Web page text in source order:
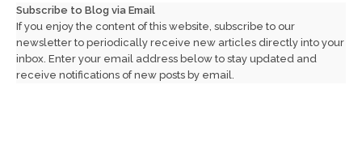
Subscribe to Blog via Email
If you enjoy the content of this website, subscribe to our
newsletter to periodically receive new articles directly into your
inbox. Enter your email address below to stay updated and
receive notifications of new posts by email.